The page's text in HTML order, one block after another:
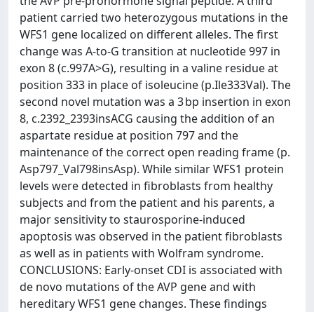
patient carried two heterozygous mutations in the
WFS1 gene localized on different alleles. The first
change was A-to-G transition at nucleotide 997 in
exon 8 (c.997A>G), resulting in a valine residue at
position 333 in place of isoleucine (p.Ile333Val). The
second novel mutation was a 3 bp insertion in exon
8, c.2392_2393insACG causing the addition of an
aspartate residue at position 797 and the
maintenance of the correct open reading frame (p.
Asp797_Val798insAsp). While similar WFS1 protein
levels were detected in fibroblasts from healthy
subjects and from the patient and his parents, a
major sensitivity to staurosporine-induced
apoptosis was observed in the patient fibroblasts
as well as in patients with Wolfram syndrome.
CONCLUSIONS: Early-onset CDI is associated with
de novo mutations of the AVP gene and with
hereditary WFS1 gene changes. These findings